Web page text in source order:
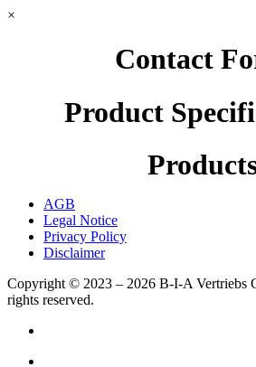
×
Contact
Product
AGB
Legal Notice
Privacy Policy
Disclaimer
Copyright © 2023 – 2026 B-I-A Vertriebs
rights reserved.